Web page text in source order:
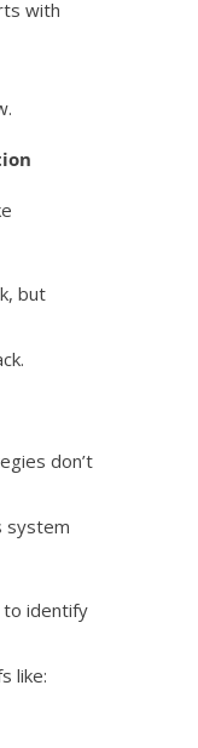
with
but
don’t
system
to identify
like: